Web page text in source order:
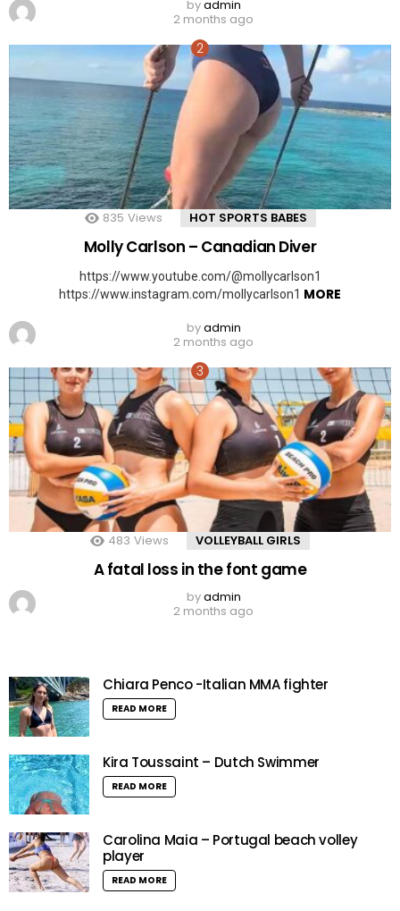
byadmin
2 months ago
835 Views HOT SPORTS BABES
Molly Carlson – Canadian Diver
https://www.youtube.com/@mollycarlson1
https://www.instagram.com/mollycarlson1 MORE
byadmin
2 months ago
483 Views VOLLEYBALL GIRLS
A fatal loss in the font game
byadmin
2 months ago
Chiara Penco -Italian MMA fighter
READ MORE
Kira Toussaint – Dutch Swimmer
READ MORE
Carolina Maia – Portugal beach volley
player
READ MORE